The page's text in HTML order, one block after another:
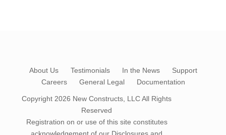
About Us Testimonials In the News
Support
Careers
General Legal Documentation
Copyright 2026 New Constructs, LLCAll Rights
Reserved
Registration on or use of this site constitutes